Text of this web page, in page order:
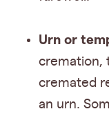
Urn or
cremation,
cremated
an urn.